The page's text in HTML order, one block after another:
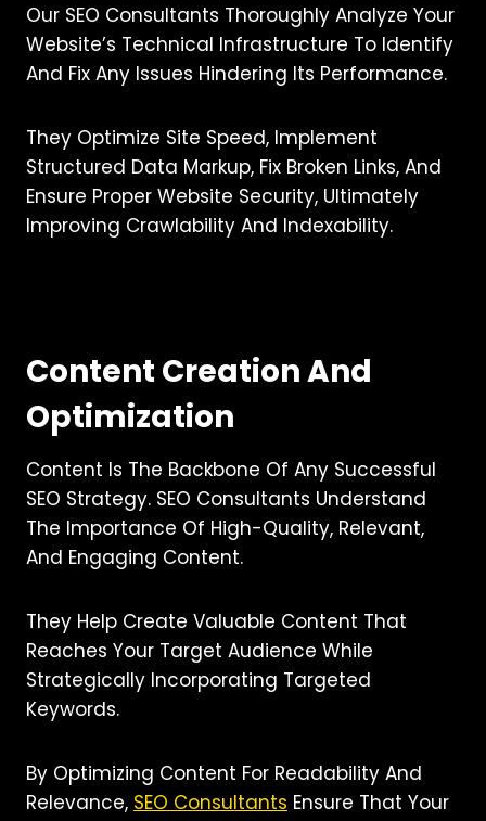
Our SEO Consultants Thoroughly Analyze Your
Website’s Technical Infrastructure To Identify
And Fix Any Issues Hindering Its Performance.
They Optimize Site Speed, Implement
Structured Data Markup, Fix Broken Links, And
Ensure Proper Website Security, Ultimately
Improving Crawlability And Indexability.
Content Creation And
Optimization
Content Is The Backbone Of Any Successful
SEO Strategy. SEO Consultants Understand
The Importance Of High-Quality, Relevant,
And Engaging Content.
They Help Create Valuable Content That
Reaches Your Target Audience While
Strategically Incorporating Targeted
Keywords.
By Optimizing Content For Readability And
Relevance, SEO Consultants Ensure That Your